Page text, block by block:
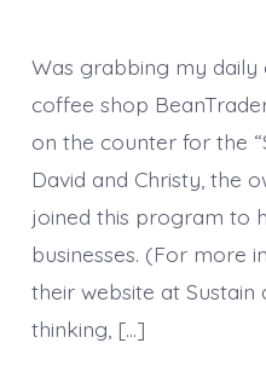
Was grabbing my
coffee shop
on the counter for the
David and Christy, the
joined this program to
businesses. (For more
their website at Sustain
thinking, […]